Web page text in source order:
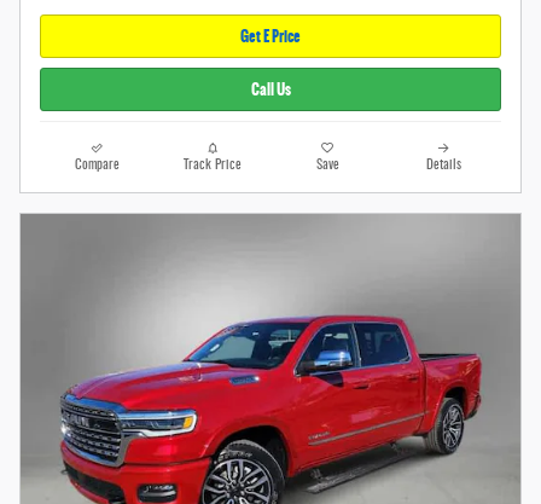
Get E Price
Call Us
Compare Track Price Save Details